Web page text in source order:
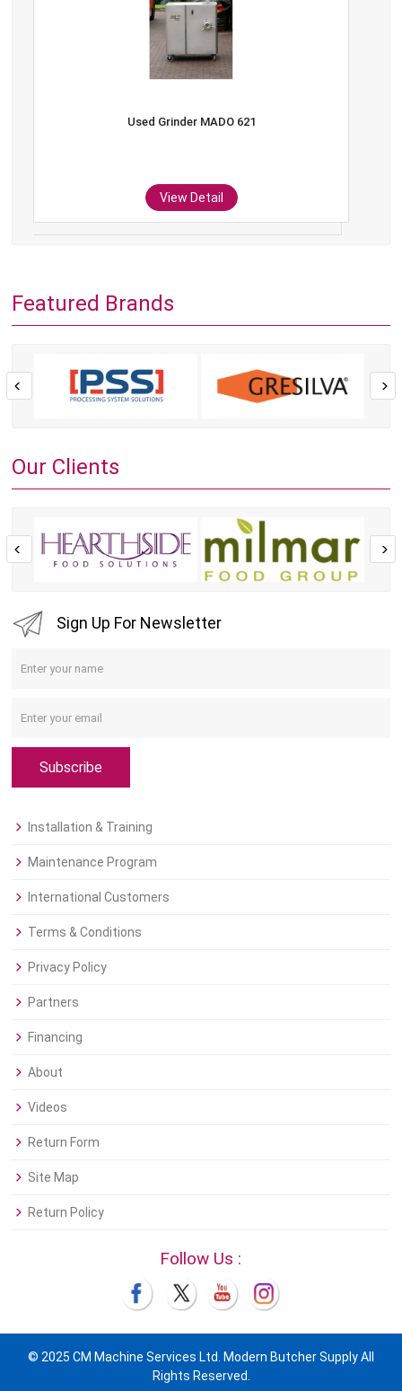
Used Grinder MADO 621
View Detail
Featured Brands
Our Clients
Sign Up For Newsletter
Subscribe
Installation & Training
Maintenance Program
International Customers
Terms & Conditions
Privacy Policy
Partners
Financing
About
Videos
Return Form
Site Map
Return Policy
Follow Us :
© 2025 CM Machine Services Ltd. Modern Butcher Supply All
Rights Reserved.